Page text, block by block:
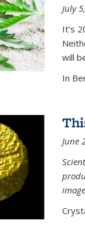
July
It’s
will
In
June